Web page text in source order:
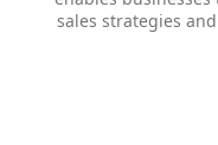
sales strategies